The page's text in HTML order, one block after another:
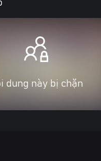
dung này bị chặn